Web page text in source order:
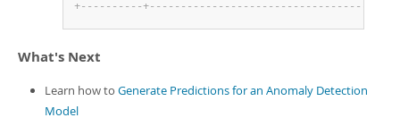
+- - - - - - - - - -+- - - - - - - - - - - - - - - - - - - - - - - - - - - - - - - - - -
What's Next
Learn how to Generate Predictions for an Anomaly Detection
Model